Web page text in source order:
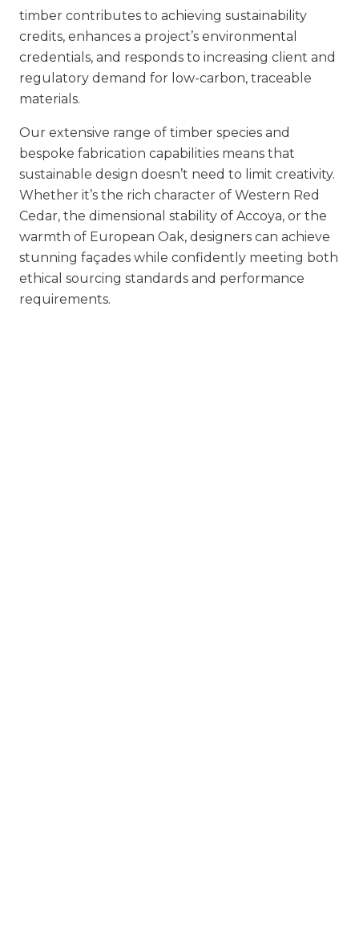
timber contributes to achieving sustainability
credits, enhances a project’s environmental
credentials, and responds to increasing client and
regulatory demand for low-carbon, traceable
materials.
Our extensive range of timber species and
bespoke fabrication capabilities means that
sustainable design doesn’t need to limit creativity.
Whether it’s the rich character of Western Red
Cedar, the dimensional stability of Accoya, or the
warmth of European Oak, designers can achieve
stunning façades while confidently meeting both
ethical sourcing standards and performance
requirements.